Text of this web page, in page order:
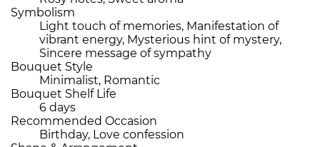
Symbolism
Light touch of memories, Manifestation of
vibrant energy, Mysterious hint of mystery,
Sincere message of sympathy
Bouquet Style
Minimalist, Romantic
Bouquet Shelf Life
6 days
Recommended Occasion
Birthday, Love confession